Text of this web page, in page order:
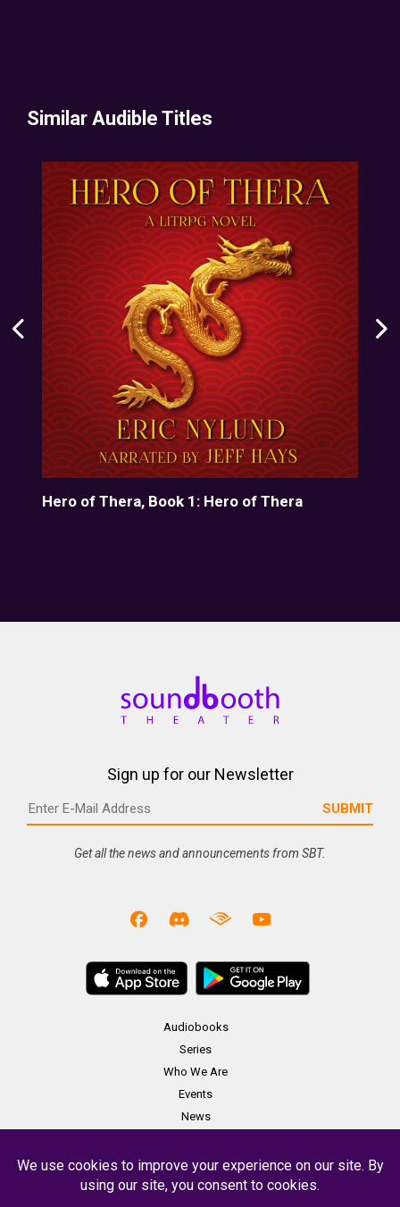
Similar Audible Titles
Hero of Thera, Book 1: Hero of Thera
Sign up for our Newsletter
Get all the news and announcements from SBT.
Audiobooks
Series
Who We Are
Events
News
Contact
Copyright Soundbooth Theater 2023 -